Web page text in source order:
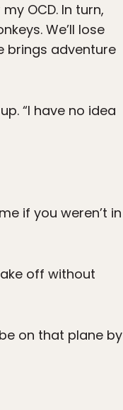
OCD. In turn,
We’ll lose
brings adventure
“I have no idea
if you weren’t in
off without
on that plane by